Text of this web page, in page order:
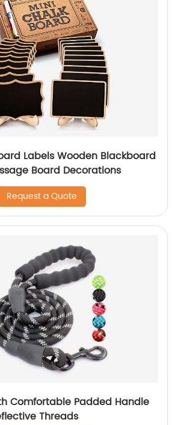
Labels Wooden Blackboard
Board Decorations
Request a Quote
Comfortable Padded Handle
Threads